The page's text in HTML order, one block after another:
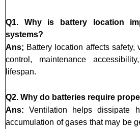
Q1. Why is battery location
systems?
Ans; Battery location affects safety,
control, maintenance
lifespan.
Q2. Why do batteries require
Ans:Ventilation helps dissipate
accumulation of gases that may be